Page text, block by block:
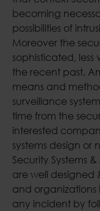
becoming
possibilities of
Moreover the
sophisticated,
the recent past.
means and
surveillance
time from the
interested
systems design or
Security Systems
are well designed
and organizations
any incident by